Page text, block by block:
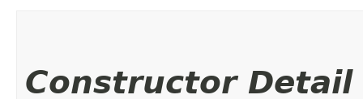
Constructor Detail